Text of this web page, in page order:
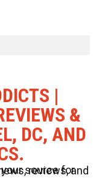
|
&
DC, AND